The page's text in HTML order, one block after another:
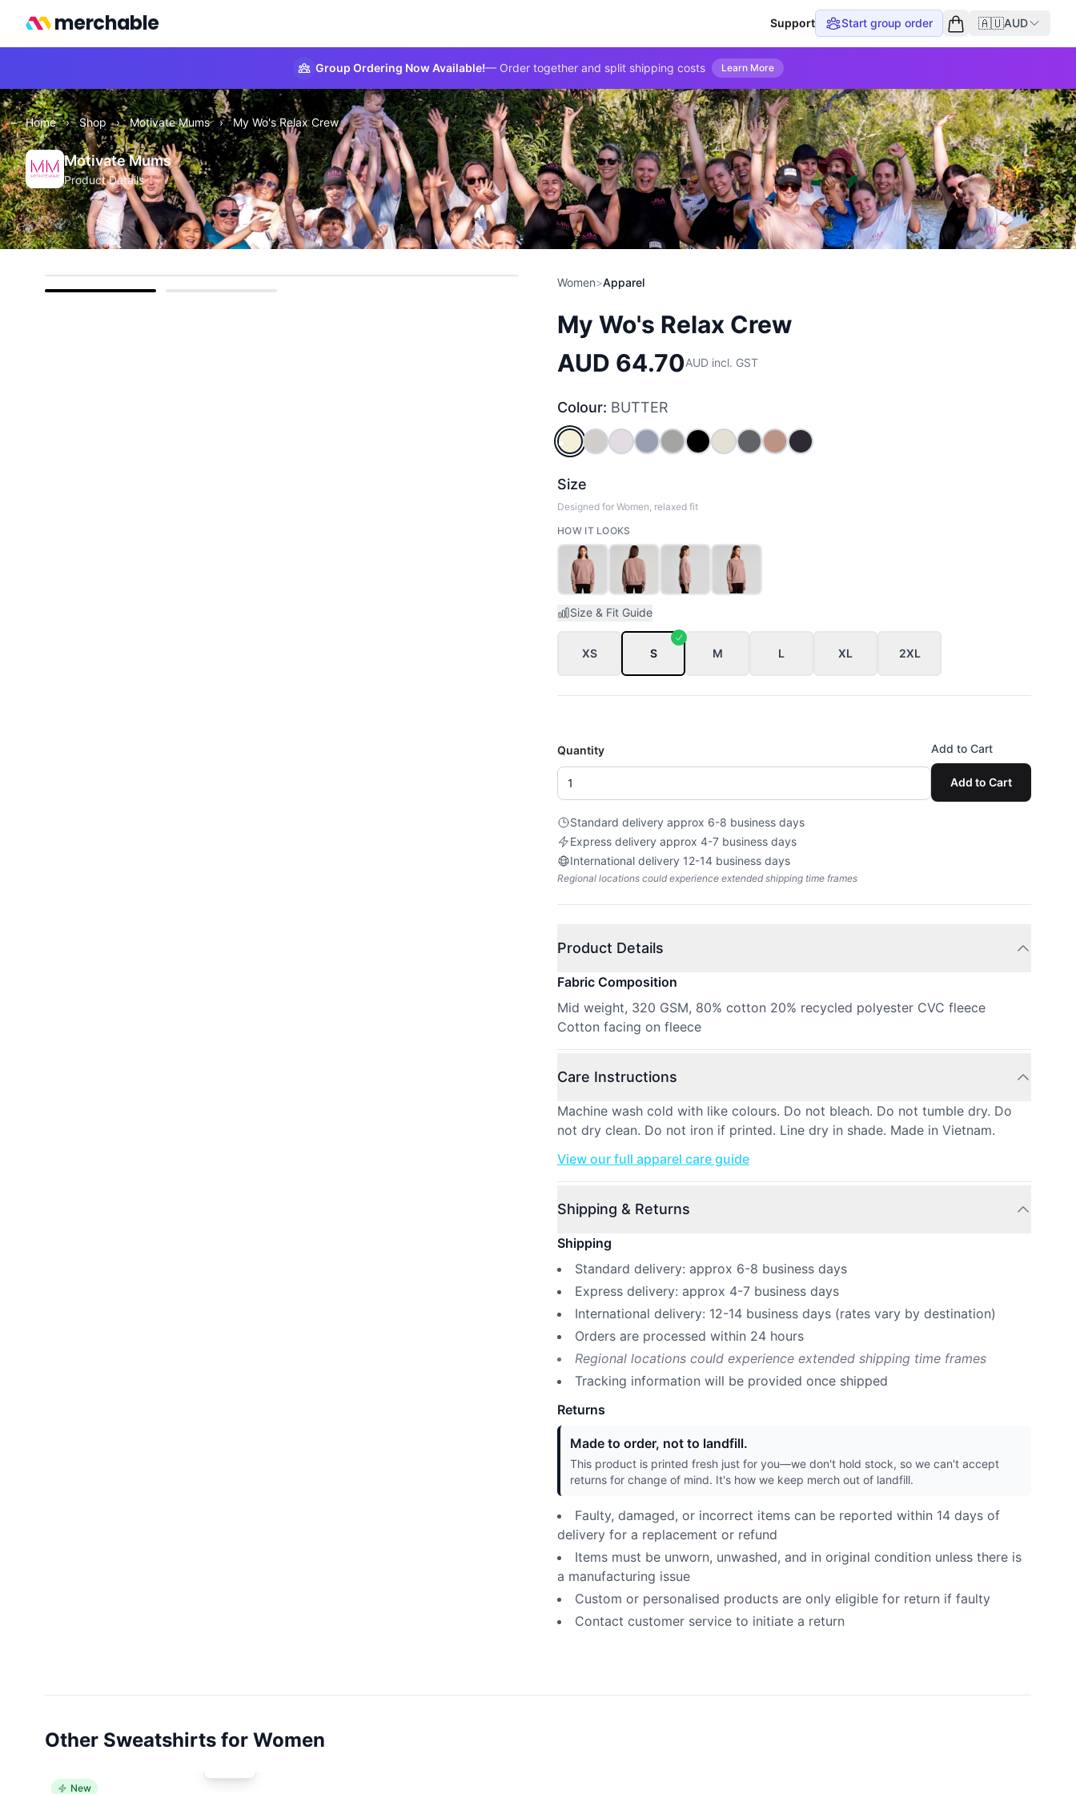
merchable Support
Start group order
🇦🇺AUD
Group Ordering Now Available!— Order together and split shipping costs Learn More
Home › Shop › Motivate Mums › My Wo's Relax Crew
Motivate Mums
Product Details
Women>Apparel
My Wo's Relax Crew
AUD 64.70AUD incl. GST
Colour: BUTTER
BUTTER
BONEORCHIDPOWDER
GREY_MARLE
BLACKECRUSHADOW
HAZY PINK
INK BLUE
Size
Designed for Women, relaxed fit
HOW IT LOOKS
Size & Fit Guide
XS S M L XL 2XL
Quantity Add to Cart
Add to Cart
Standard delivery approx 6-8 business days
Express delivery approx 4-7 business days
International delivery 12-14 business days
Regional locations could experience extended shipping time frames
Product Details
Fabric Composition
Mid weight, 320 GSM, 80% cotton 20% recycled polyester CVC fleece
Cotton facing on fleece
Care Instructions
Machine wash cold with like colours. Do not bleach. Do not tumble dry. Do
not dry clean. Do not iron if printed. Line dry in shade. Made in Vietnam.
View our full apparel care guide
Shipping & Returns
Shipping
Standard delivery: approx 6-8 business days
Express delivery: approx 4-7 business days
International delivery: 12-14 business days (rates vary by destination)
Orders are processed within 24 hours
Regional locations could experience extended shipping time frames
Tracking information will be provided once shipped
Returns
Made to order, not to landfill.
This product is printed fresh just for you—we don't hold stock, so we can't accept
returns for change of mind. It's how we keep merch out of landfill.
Faulty, damaged, or incorrect items can be reported within 14 days of
delivery for a replacement or refund
Items must be unworn, unwashed, and in original condition unless there is
a manufacturing issue
Custom or personalised products are only eligible for return if faulty
Contact customer service to initiate a return
Other Sweatshirts for Women
New